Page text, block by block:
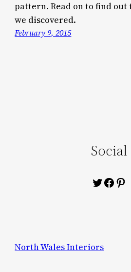
pattern. Read on to find out
we discovered.
February 9, 2015
Social
Twitter
North Wales Interiors